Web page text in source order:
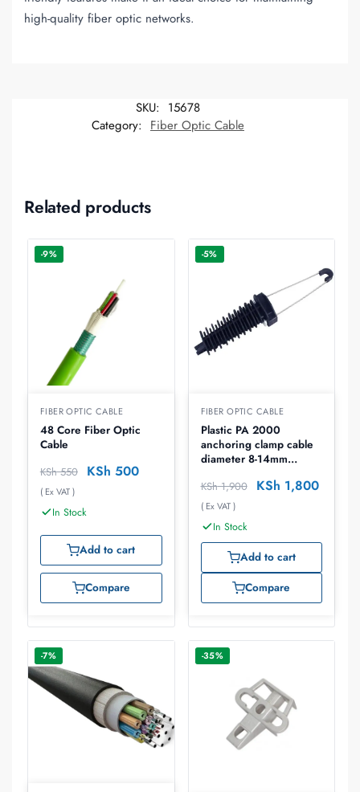
high-quality fiber optic networks.
SKU: 15678
Category: Fiber Optic Cable
Related products
-9%
FIBER OPTIC CABLE
48 Core Fiber Optic
Cable
KSh550 KSh 500
( Ex VAT )
In Stock
Add to cart
Compare
-5%
FIBER OPTIC CABLE
Plastic PA 2000
anchoring clamp cable
diameter 8-14mm
KSh1,900 KSh 1,800
( Ex VAT )
In Stock
Add to cart
Compare
-7% -35%